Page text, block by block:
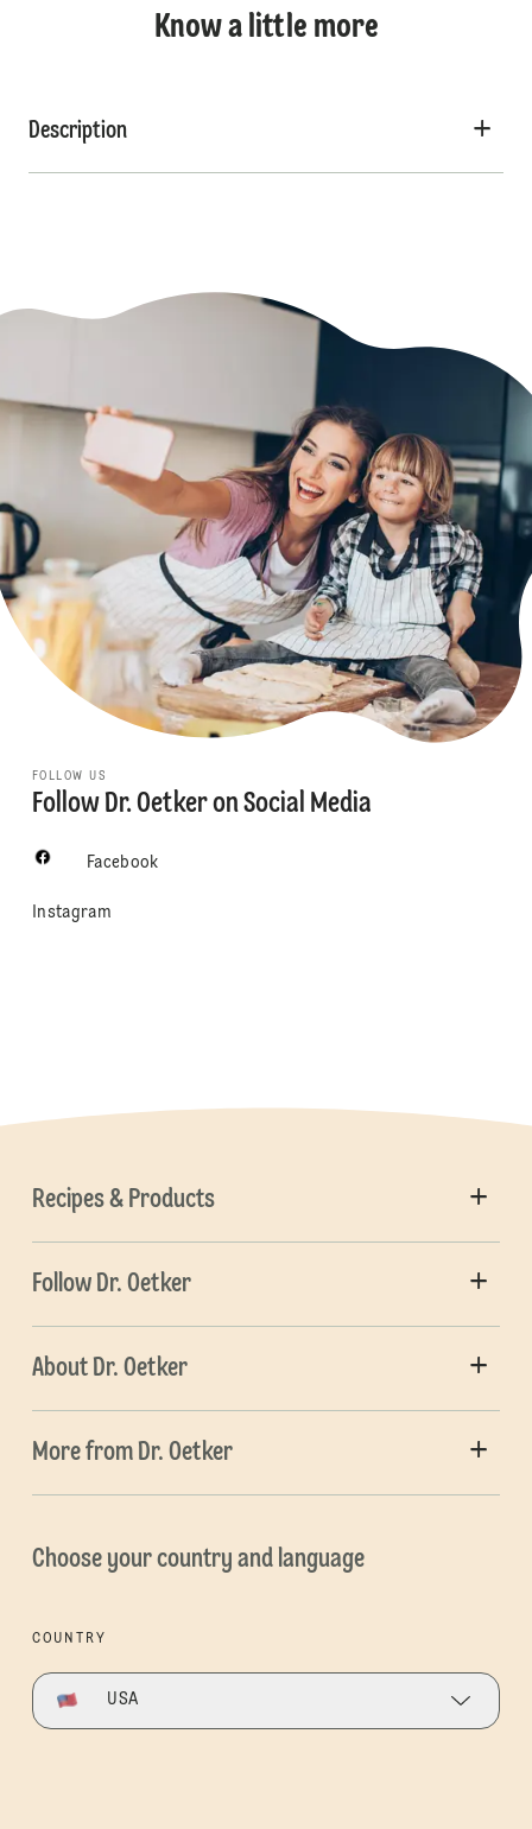
Know a little more
Description
FOLLOW US
Follow Dr. Oetker on Social Media
Facebook
Instagram
Recipes & Products
Follow Dr. Oetker
About Dr. Oetker
More from Dr. Oetker
Choose your country and language
COUNTRY
USA